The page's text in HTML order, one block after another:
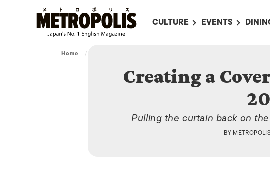
CULTURE
ON SCREEN IN JAPAN
ART
EVENTS
EVENTS NEXT
SUBMIT AN EVENT
BARS
Home /
Creating a
Pulling the curtain back on
BY